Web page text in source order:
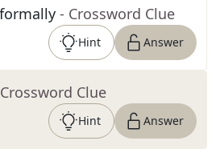
- Crossword Clue
Hint Answer
Clue
Hint Answer